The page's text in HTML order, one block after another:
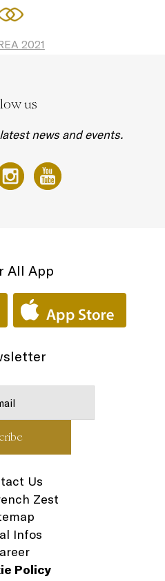
2021
us
news and events.
All App
Us
Zest
Infos
Policy